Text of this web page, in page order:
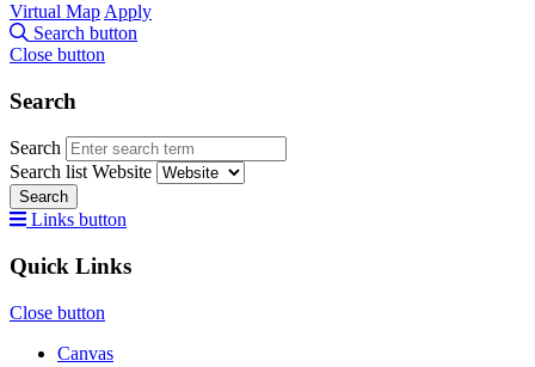
Virtual Map Apply
Search button
Close button
Search
Search
Search list Website
Search
Links button
Quick Links
Close button
Canvas